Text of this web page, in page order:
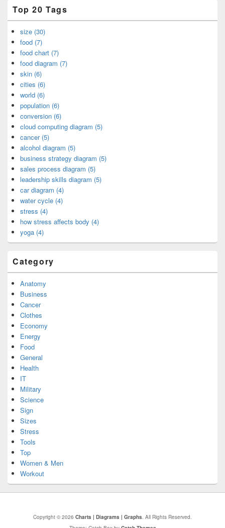
Top 20 Tags
size (30)
food (7)
food chart (7)
food diagram (7)
skin (6)
cities (6)
world (6)
population (6)
conversion (6)
cloud computing diagram (5)
cancer (5)
alcohol diagram (5)
business strategy diagram (5)
sales process diagram (5)
leadership skills diagram (5)
car diagram (4)
water cycle (4)
stress (4)
how stress affects body (4)
yoga (4)
Category
Anatomy
Business
Cancer
Clothes
Economy
Energy
Food
General
Health
IT
Military
Science
Sign
Sizes
Stress
Tools
Top
Women & Men
Workout
Copyright © 2026 Charts | Diagrams | Graphs. All Rights Reserved.